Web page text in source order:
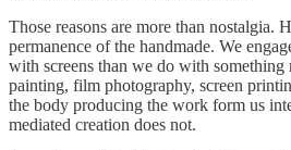
Those reasons are more than nostalgia.
permanence of the handmade. We
with screens than we do with
painting, film photography, screen
the body producing the work form us
mediated creation does not.